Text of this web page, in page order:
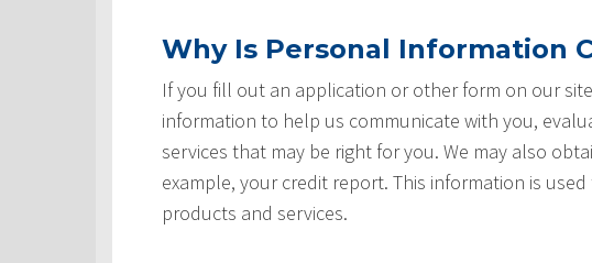
Why Is Personal Information
If you fill out an application or other form on our
information to help us communicate with you,
services that may be right for you. We may also
example, your credit report. This information is
products and services.